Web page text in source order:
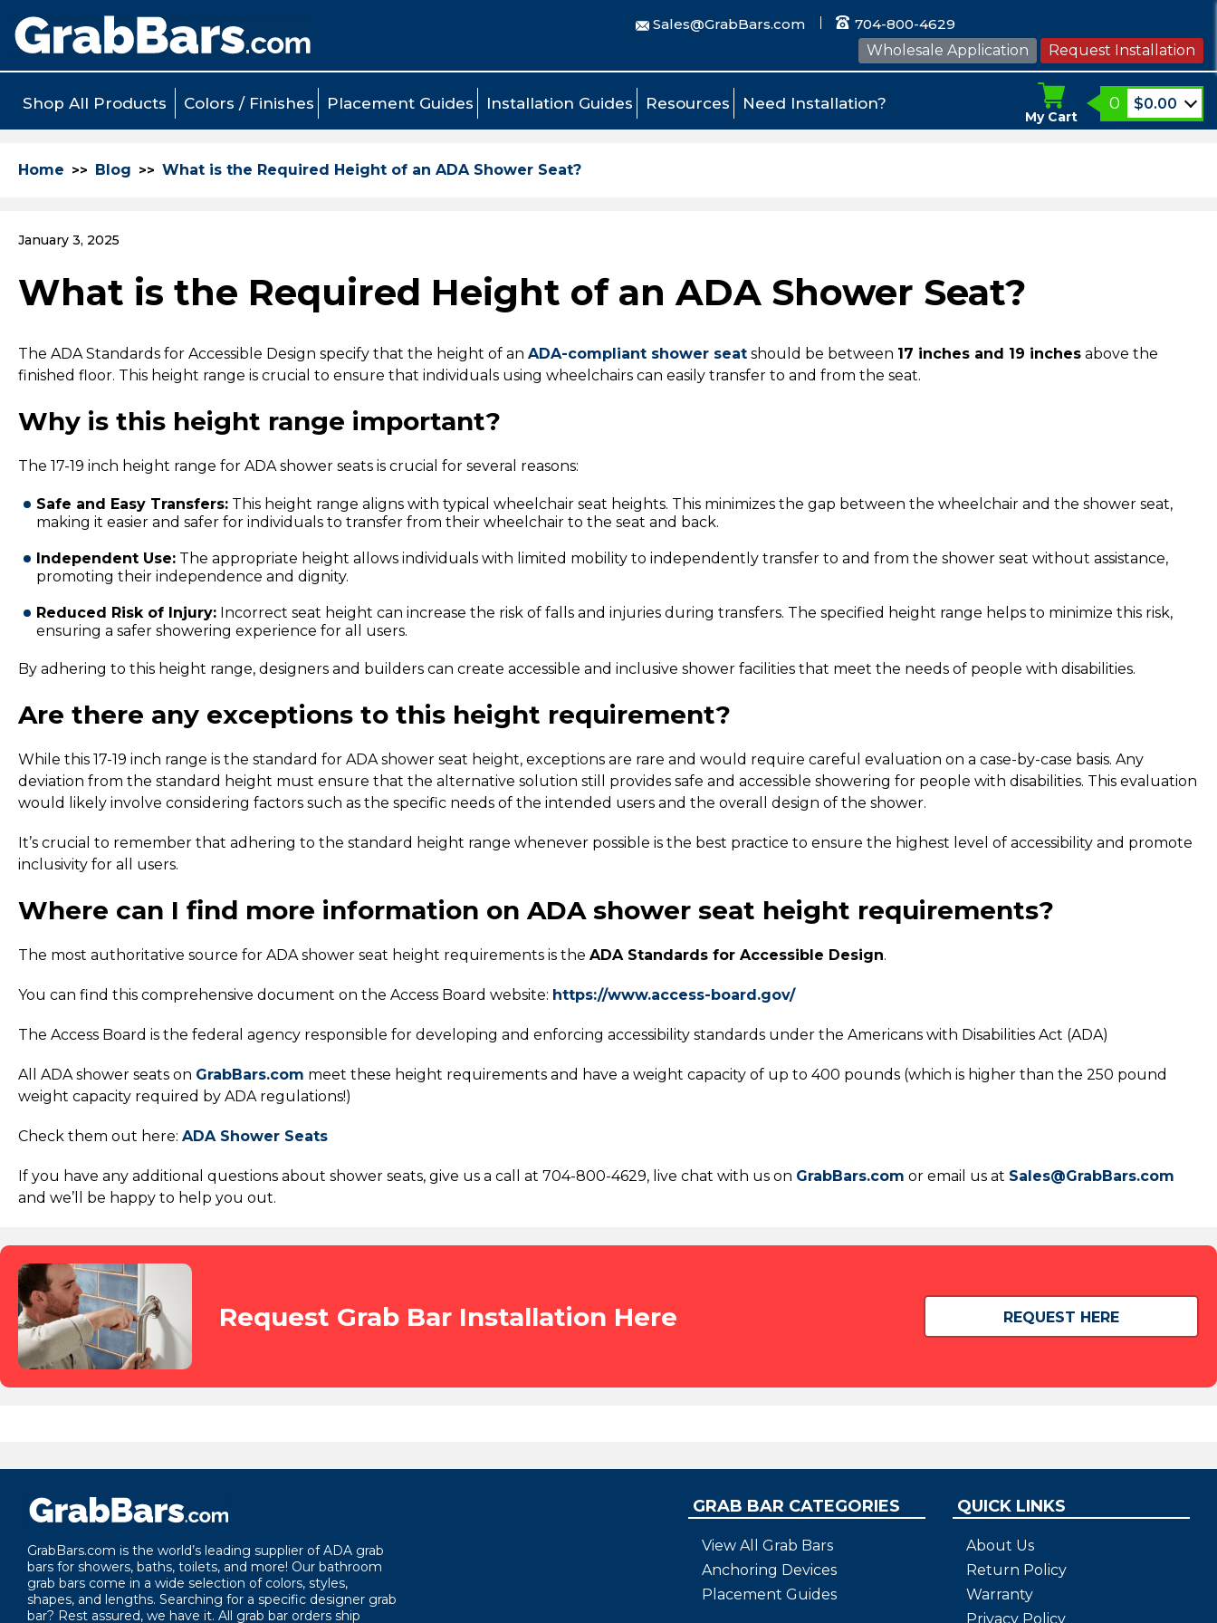
Sales@GrabBars.com
704-800-4629
Wholesale Application
Request Installation
Shop All Products Colors / Finishes Placement Guides Installation Guides Resources Need Installation?
My Cart
0 $0.00
Home Blog What is the Required Height of an ADA Shower Seat?
January 3, 2025
What is the Required Height of an ADA Shower Seat?
The ADA Standards for Accessible Design specify that the height of an ADA-compliant shower seat should be between 17 inches and 19 inches above the
finished floor. This height range is crucial to ensure that individuals using wheelchairs can easily transfer to and from the seat.
Why is this height range important?
The 17-19 inch height range for ADA shower seats is crucial for several reasons:
Safe and Easy Transfers: This height range aligns with typical wheelchair seat heights. This minimizes the gap between the wheelchair and the shower seat,
making it easier and safer for individuals to transfer from their wheelchair to the seat and back.
Independent Use: The appropriate height allows individuals with limited mobility to independently transfer to and from the shower seat without assistance,
promoting their independence and dignity.
Reduced Risk of Injury: Incorrect seat height can increase the risk of falls and injuries during transfers. The specified height range helps to minimize this risk,
ensuring a safer showering experience for all users.
By adhering to this height range, designers and builders can create accessible and inclusive shower facilities that meet the needs of people with disabilities.
Are there any exceptions to this height requirement?
While this 17-19 inch range is the standard for ADA shower seat height, exceptions are rare and would require careful evaluation on a case-by-case basis. Any
deviation from the standard height must ensure that the alternative solution still provides safe and accessible showering for people with disabilities. This evaluation
would likely involve considering factors such as the specific needs of the intended users and the overall design of the shower.
It’s crucial to remember that adhering to the standard height range whenever possible is the best practice to ensure the highest level of accessibility and promote
inclusivity for all users.
Where can I find more information on ADA shower seat height requirements?
The most authoritative source for ADA shower seat height requirements is the ADA Standards for Accessible Design.
You can find this comprehensive document on the Access Board website: https://www.access-board.gov/
The Access Board is the federal agency responsible for developing and enforcing accessibility standards under the Americans with Disabilities Act (ADA)
All ADA shower seats on GrabBars.com meet these height requirements and have a weight capacity of up to 400 pounds (which is higher than the 250 pound
weight capacity required by ADA regulations!)
Check them out here: ADA Shower Seats
If you have any additional questions about shower seats, give us a call at 704-800-4629, live chat with us on GrabBars.com or email us at Sales@GrabBars.com
and we’ll be happy to help you out.
Request Grab Bar Installation Here REQUEST HERE
GrabBars.com is the world’s leading supplier of ADA grab
bars for showers, baths, toilets, and more! Our bathroom
grab bars come in a wide selection of colors, styles,
shapes, and lengths. Searching for a specific designer grab
bar? Rest assured, we have it. All grab bar orders ship
GRAB BAR CATEGORIES
View All Grab Bars
Anchoring Devices
Placement Guides
QUICK LINKS
About Us
Return Policy
Warranty
Privacy Policy